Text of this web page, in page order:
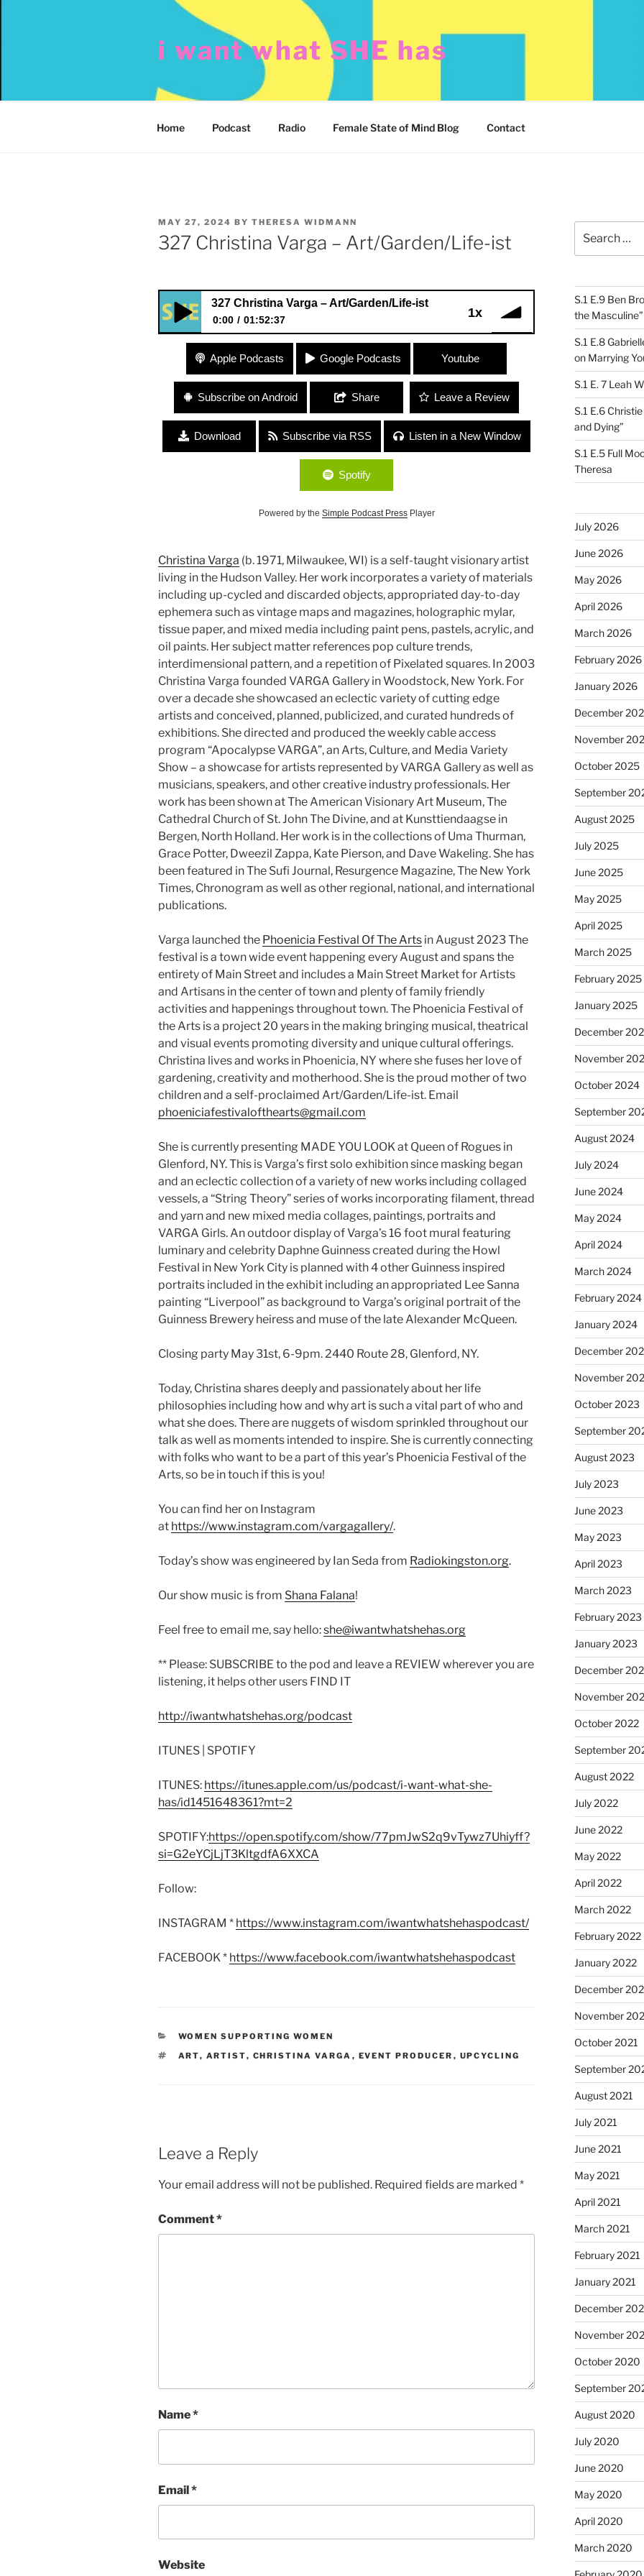
i want what SHE has
Home Podcast Radio Female State of Mind Blog Contact
POSTED
ON
MAY 27, 2024 BY THERESA WIDMANN
327 Christina Varga – Art/Garden/Life-ist
1x
327 Christina Varga – Art/Garden/Life-ist
0:00 01:52:37
327 Christina Varga – Art/Garden/Life-ist
Apple Podcasts Google Podcasts Youtube
Subscribe on Android Share Leave a Review
Download Subscribe via RSS Listen in a New Window
Spotify
Powered by the Simple Podcast PressPlayer
Christina Varga (b. 1971, Milwaukee, WI) is a self-taught visionary artist
living in the Hudson Valley. Her work incorporates a variety of materials
including up-cycled and discarded objects, appropriated day-to-day
ephemera such as vintage maps and magazines, holographic mylar,
tissue paper, and mixed media including paint pens, pastels, acrylic, and
oil paints. Her subject matter references pop culture trends,
interdimensional pattern, and a repetition of Pixelated squares. In 2003
Christina Varga founded VARGA Gallery in Woodstock, New York. For
over a decade she showcased an eclectic variety of cutting edge
artists and conceived, planned, publicized, and curated hundreds of
exhibitions. She directed and produced the weekly cable access
program “Apocalypse VARGA”, an Arts, Culture, and Media Variety
Show – a showcase for artists represented by VARGA Gallery as well as
musicians, speakers, and other creative industry professionals. Her
work has been shown at The American Visionary Art Museum, The
Cathedral Church of St. John The Divine, and at Kunsttiendaagse in
Bergen, North Holland. Her work is in the collections of Uma Thurman,
Grace Potter, Dweezil Zappa, Kate Pierson, and Dave Wakeling. She has
been featured in The Sufi Journal, Resurgence Magazine, The New York
Times, Chronogram as well as other regional, national, and international
publications.
Varga launched the Phoenicia Festival Of The Arts in August 2023 The
festival is a town wide event happening every August and spans the
entirety of Main Street and includes a Main Street Market for Artists
and Artisans in the center of town and plenty of family friendly
activities and happenings throughout town. The Phoenicia Festival of
the Arts is a project 20 years in the making bringing musical, theatrical
and visual events promoting diversity and unique cultural offerings.
Christina lives and works in Phoenicia, NY where she fuses her love of
gardening, creativity and motherhood. She is the proud mother of two
children and a self-proclaimed Art/Garden/Life-ist. Email
phoeniciafestivalofthearts@gmail.com
She is currently presenting MADE YOU LOOK at Queen of Rogues in
Glenford, NY. This is Varga’s first solo exhibition since masking began
and an eclectic collection of a variety of new works including collaged
vessels, a “String Theory” series of works incorporating filament, thread
and yarn and new mixed media collages, paintings, portraits and
VARGA Girls. An outdoor display of Varga’s 16 foot mural featuring
luminary and celebrity Daphne Guinness created during the Howl
Festival in New York City is planned with 4 other Guinness inspired
portraits included in the exhibit including an appropriated Lee Sanna
painting “Liverpool” as background to Varga’s original portrait of the
Guinness Brewery heiress and muse of the late Alexander McQueen.
Closing party May 31st, 6-9pm. 2440 Route 28, Glenford, NY.
Today, Christina shares deeply and passionately about her life
philosophies including how and why art is such a vital part of who and
what she does. There are nuggets of wisdom sprinkled throughout our
talk as well as moments intended to inspire. She is currently connecting
with folks who want to be a part of this year’s Phoenicia Festival of the
Arts, so be in touch if this is you!
You can find her on Instagram
at https://www.instagram.com/vargagallery/.
Today’s show was engineered by Ian Seda from Radiokingston.org.
Our show music is from Shana Falana!
Feel free to email me, say hello:she@iwantwhatshehas.org
** Please: SUBSCRIBE to the pod and leave a REVIEW wherever you are
listening, it helps other users FIND IT
http://iwantwhatshehas.org/podcast
ITUNES | SPOTIFY
ITUNES: https://itunes.apple.com/us/podcast/i-want-what-she-
has/id1451648361?mt=2
SPOTIFY:https://open.spotify.com/show/77pmJwS2q9vTywz7Uhiyff?
si=G2eYCjLjT3KltgdfA6XXCA
Follow:
INSTAGRAM * https://www.instagram.com/iwantwhatshehaspodcast/
FACEBOOK * https://www.facebook.com/iwantwhatshehaspodcast
CATEGORIES
WOMEN SUPPORTING WOMEN
TAGS
ART, ARTIST, CHRISTINA VARGA , EVENT PRODUCER , UPCYCLING
Leave a Reply
Your email address will not be published. Required fields are marked *
Comment*
Name*
Email*
Website
for:
S.1 E.9 Ben
the Masculine”
S.1 E.8
on Marrying
S.1 E. 7 Leah
S.1 E.6
and Dying”
S.1 E.5 Full
Theresa
July 2026
June 2026
May 2026
April 2026
March 2026
February 2026
January 2026
December
November
October 2025
September
August 2025
July 2025
June 2025
May 2025
April 2025
March 2025
February 2025
January 2025
December
November
October 2024
September
August 2024
July 2024
June 2024
May 2024
April 2024
March 2024
February 2024
January 2024
December
November
October 2023
September
August 2023
July 2023
June 2023
May 2023
April 2023
March 2023
February 2023
January 2023
December
November
October 2022
September
August 2022
July 2022
June 2022
May 2022
April 2022
March 2022
February 2022
January 2022
December
November
October 2021
September
August 2021
July 2021
June 2021
May 2021
April 2021
March 2021
February 2021
January 2021
December
November
October 2020
September
August 2020
July 2020
June 2020
May 2020
April 2020
March 2020